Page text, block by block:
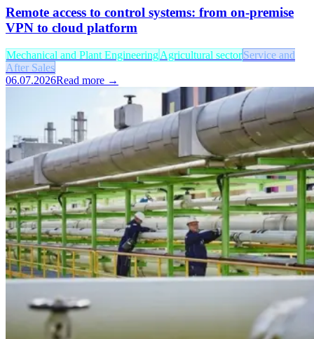
Remote access to control systems: from on-premise
VPN to cloud platform
Mechanical and Plant EngineeringAgricultural sectorService and
After Sales
06.07.2026Read more →